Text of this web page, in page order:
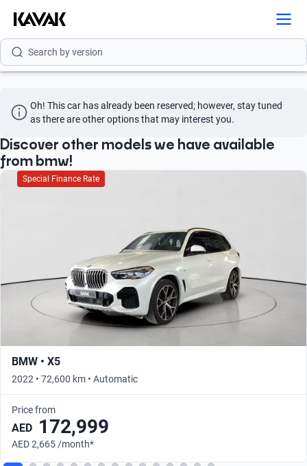
Search by model
Search by version
Search by brand
Search by model
Search by version
Oh! This car has already been reserved; however, stay tuned
as there are other options that may interest you.
Discover other models we have available
from bmw!
Special Finance Rate
BMW • X5
2022 • 72,600 km • Automatic
Price from
AED 172,999
AED 2,665 /month*